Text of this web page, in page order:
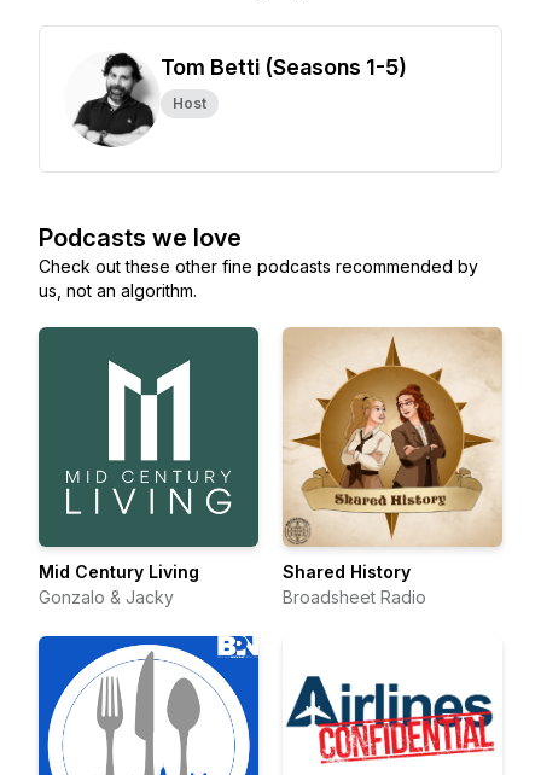
Tom Betti (Seasons 1-5)
Host
Podcasts we love
Check out these other fine podcasts recommended by
us, not an algorithm.
Mid Century Living
Gonzalo & Jacky
Shared History
Broadsheet Radio